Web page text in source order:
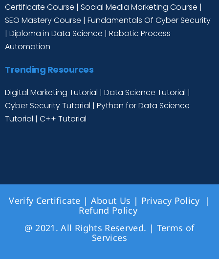
Certificate Course | Social Media Marketing Course |
SEO Mastery Course | Fundamentals Of Cyber Security
| Diploma in Data Science | Robotic Process
Automation
Trending Resources
Digital Marketing Tutorial | Data Science Tutorial |
Cyber Security Tutorial | Python for Data Science
Tutorial | C++ Tutorial
Verify Certificate | About Us | Privacy Policy
|
Refund Policy
@ 2021. All Rights Reserved. | Terms of
Services